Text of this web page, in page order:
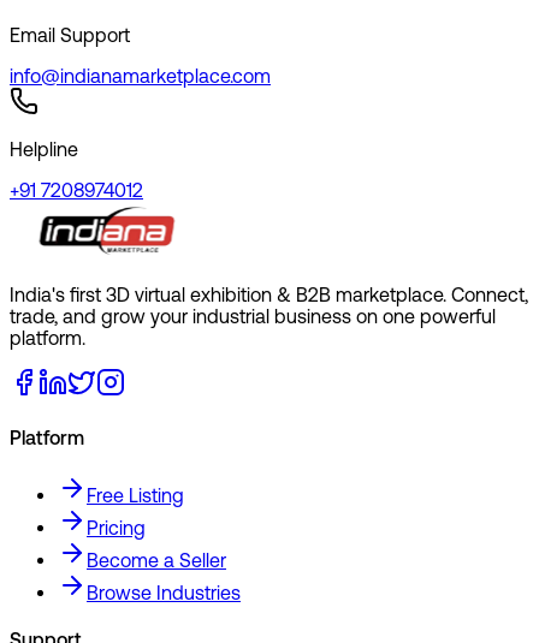
Email Support
info@indianamarketplace.com
Helpline
+91 7208974012
India's first 3D virtual exhibition & B2B marketplace. Connect,
trade, and grow your industrial business on one powerful
platform.
Platform
Free Listing
Pricing
Become a Seller
Browse Industries